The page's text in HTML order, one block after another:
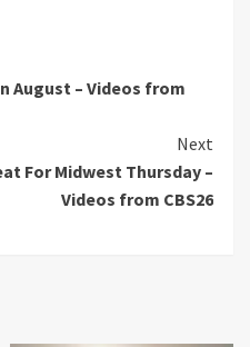
August – Videos from
Next
For Midwest Thursday –
Videos from CBS26